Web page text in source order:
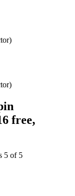
free,
5 of 5